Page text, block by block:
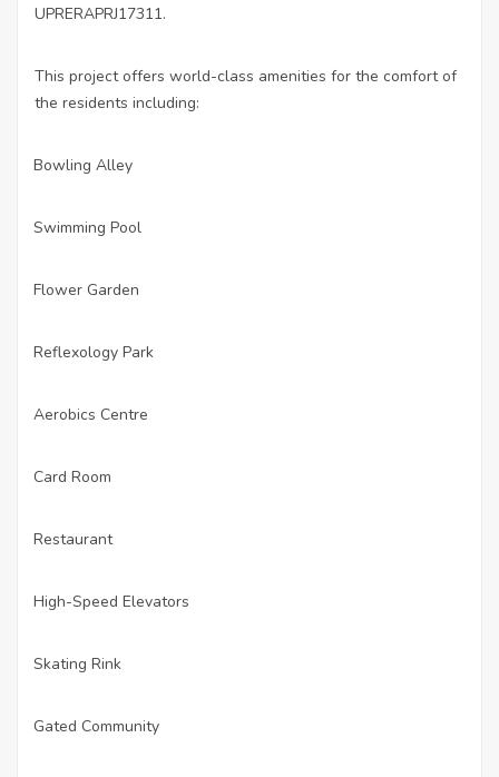
UPRERAPRJ17311.
This project offers world-class amenities for the comfort of
the residents including:
Bowling Alley
Swimming Pool
Flower Garden
Reflexology Park
Aerobics Centre
Card Room
Restaurant
High-Speed Elevators
Skating Rink
Gated Community